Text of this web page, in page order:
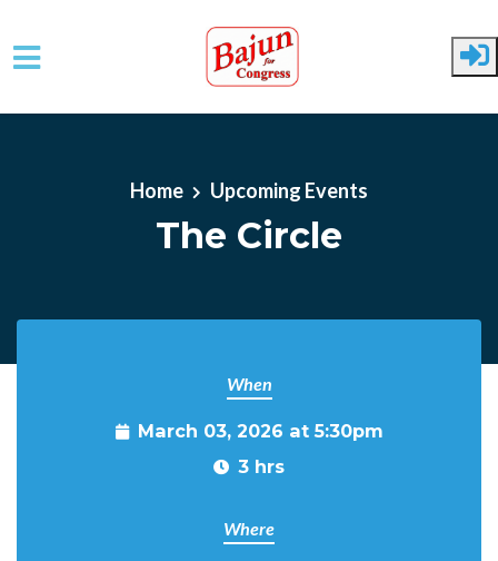
Skip to main content
Home Upcoming Events
The Circle
When
March 03, 2026 at 5:30pm
3 hrs
Where